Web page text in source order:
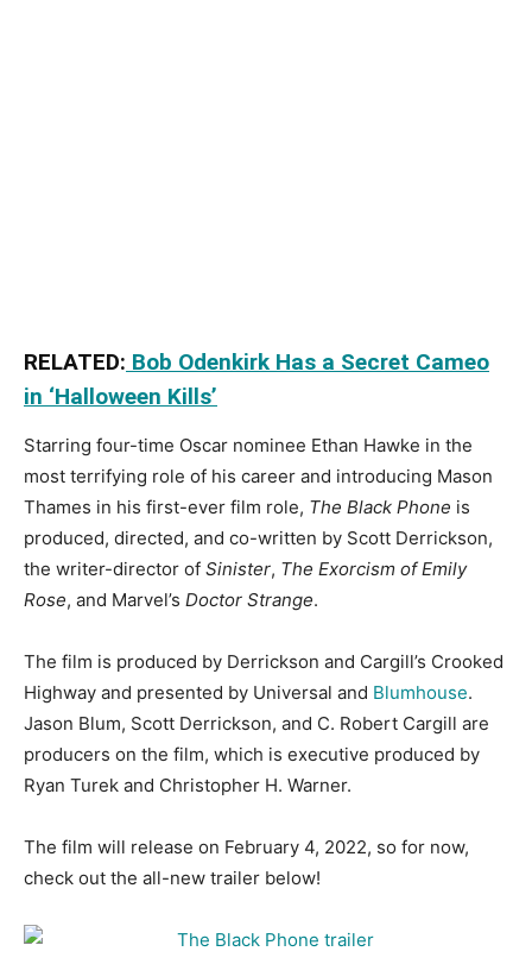
RELATED: Bob Odenkirk Has a Secret Cameo
in ‘Halloween Kills’
Starring four-time Oscar nominee Ethan Hawke in the
most terrifying role of his career and introducing Mason
Thames in his first-ever film role, The Black Phone is
produced, directed, and co-written by Scott Derrickson,
the writer-director of Sinister, The Exorcism of Emily
Rose, and Marvel’s Doctor Strange.
The film is produced by Derrickson and Cargill’s Crooked
Highway and presented by Universal and Blumhouse.
Jason Blum, Scott Derrickson, and C. Robert Cargill are
producers on the film, which is executive produced by
Ryan Turek and Christopher H. Warner.
The film will release on February 4, 2022, so for now,
check out the all-new trailer below!